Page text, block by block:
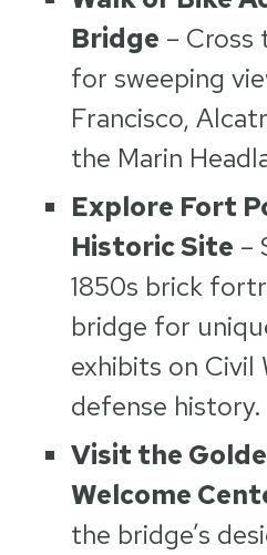
Bridge – Cross
for sweeping
Francisco,
the Marin
Explore Fort
Historic Site –
1850s brick
bridge for
exhibits on Civil
defense history.
Visit the
Welcome
the bridge’s